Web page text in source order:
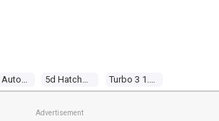
7 Sp Auto Direct Shift 5d Hatchback Turbo 3 1.0l Turbo Direct F/inj
Advertisement